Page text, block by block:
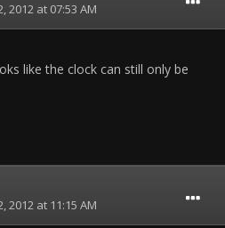
2012 at 07:53 AM
like the clock can still only be
2012 at 11:15 AM